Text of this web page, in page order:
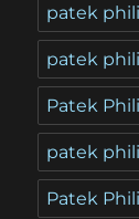
patek
patek
Patek
patek
Patek